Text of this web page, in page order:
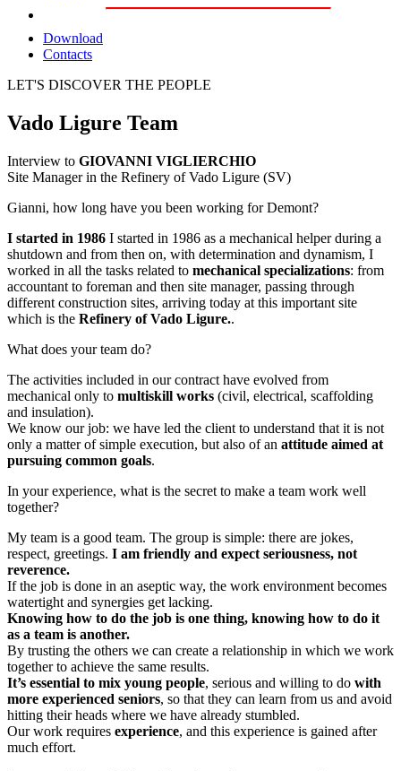
Download
Contacts
LET'S DISCOVER THE PEOPLE
Vado Ligure Team
Interview to GIOVANNI VIGLIERCHIO
Site Manager in the Refinery of Vado Ligure (SV)
Gianni, how long have you been working for Demont?
I started in 1986 I started in 1986 as a mechanical helper during a
shutdown and from then on, with determination and dynamism, I
worked in all the tasks related to mechanical specializations: from
accountant to foreman and then site manager, passing through
different construction sites, arriving today at this important site
which is the Refinery of Vado Ligure..
What does your team do?
The activities included in our contract have evolved from
mechanical only to multiskill works (civil, electrical, scaffolding
and insulation).
We know our job: we have led the client to understand that it is not
only a matter of simple execution, but also of an attitude aimed at
pursuing common goals.
In your experience, what is the secret to make a team work well
together?
My team is a good team. The group is simple: there are jokes,
respect, greetings. I am friendly and expect seriousness, not
reverence.
If the job is done in an aseptic way, the work environment becomes
watertight and synergies get lacking.
Knowing how to do the job is one thing, knowing how to do it
as a team is another.
By trusting the others we can create a relationship in which we work
together to achieve the same results.
It’s essential to mix young people, serious and willing to do with
more experienced seniors, so that they can learn from us and avoid
hitting their heads where we have already stumbled.
Our work requires experience, and this experience is gained after
much effort.